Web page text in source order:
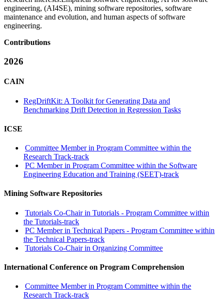
engineering, (AI4SE), mining software repositories, software
maintenance and evolution, and human aspects of software
engineering.
Contributions
2026
CAIN
RegDriftKit: A Toolkit for Generating Data and
Benchmarking Drift Detection in Regression Tasks
ICSE
Committee Member in Program Committee within the
Research Track-track
PC Member in Program Committee within the Software
Engineering Education and Training (SEET)-track
Mining Software Repositories
Tutorials Co-Chair in Tutorials - Program Committee within
the Tutorials-track
PC Member in Technical Papers - Program Committee within
the Technical Papers-track
Tutorials Co-Chair in Organizing Committee
International Conference on Program Comprehension
Committee Member in Program Committee within the
Research Track-track